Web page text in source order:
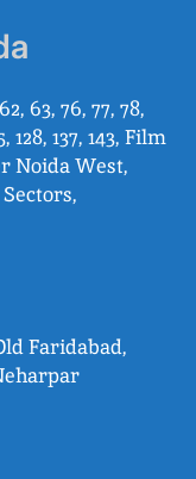
63, 76, 77, 78,
128, 137, 143, Film
Noida West,
Faridabad,